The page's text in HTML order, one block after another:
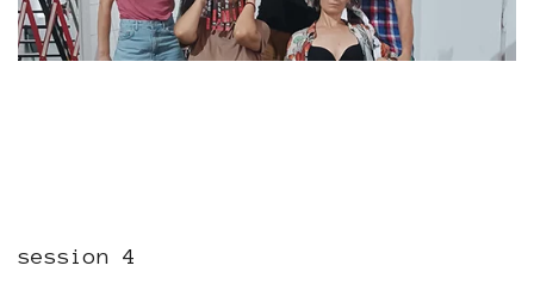
session 4